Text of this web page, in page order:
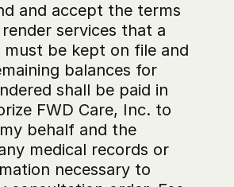
and accept the terms
services that a
be kept on file and
balances for
shall be paid in
FWD Care, Inc. to
behalf and the
medical records or
necessary to